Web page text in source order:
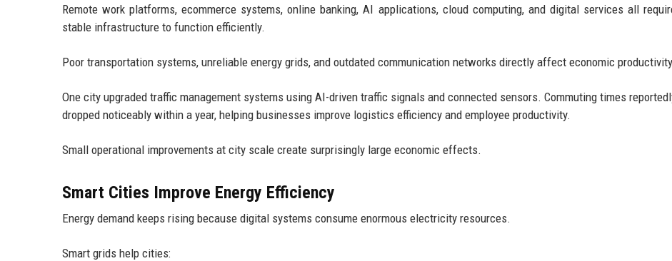
Remote work platforms, ecommerce systems, online banking, AI applications, cloud computing, and digital services all
stable infrastructure to function efficiently.
Poor transportation systems, unreliable energy grids, and outdated communication networks directly affect economic
One city upgraded traffic management systems using AI-driven traffic signals and connected sensors. Commuting times
dropped noticeably within a year, helping businesses improve logistics efficiency and employee productivity.
Small operational improvements at city scale create surprisingly large economic effects.
Smart Cities Improve Energy Efficiency
Energy demand keeps rising because digital systems consume enormous electricity resources.
Smart grids help cities: